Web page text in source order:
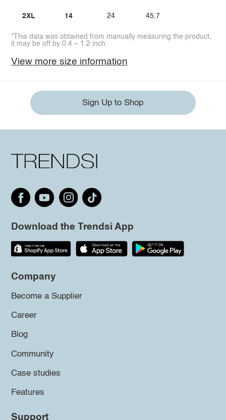
2XL 14 24 45.7
*This data was obtained from manually measuring the product,
it may be off by 0.4 ~ 1.2 inch.
View more size information
Sign Up to Shop
Download the Trendsi App
Company
Become a Supplier
Career
Blog
Community
Case studies
Features
Support